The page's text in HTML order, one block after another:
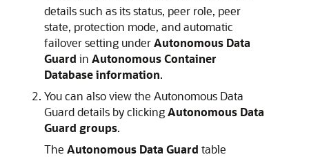
details such as its status, peer role, peer
state, protection mode, and automatic
failover setting underAutonomous Data
Guard in Autonomous Container
Database information.
You can also view the Autonomous Data
Guard details by clickingAutonomous Data
Guard groups.
The Autonomous Data Guard table